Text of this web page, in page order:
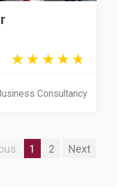
Consultancy
1 2 Next